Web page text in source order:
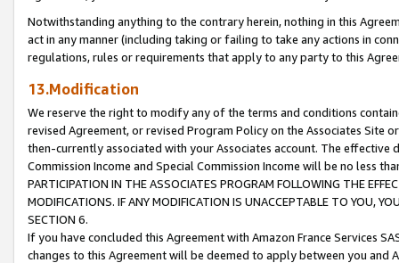
Notwithstanding anything to the contrary herein, nothing in this
act in any manner (including taking or failing to take any actions in
regulations, rules or requirements that apply to any party to this
13.Modification
We reserve the right to modify any of the terms and conditions
revised Agreement, or revised Program Policy on the Associates
then-currently associated with your Associates account. The
Commission Income and Special Commission Income will be no less
PARTICIPATION IN THE ASSOCIATES PROGRAM FOLLOWING THE
MODIFICATIONS. IF ANY MODIFICATION IS UNACCEPTABLE TO YOU,
SECTION 6.
If you have concluded this Agreement with Amazon France Services
changes to this Agreement will be deemed to apply between you and